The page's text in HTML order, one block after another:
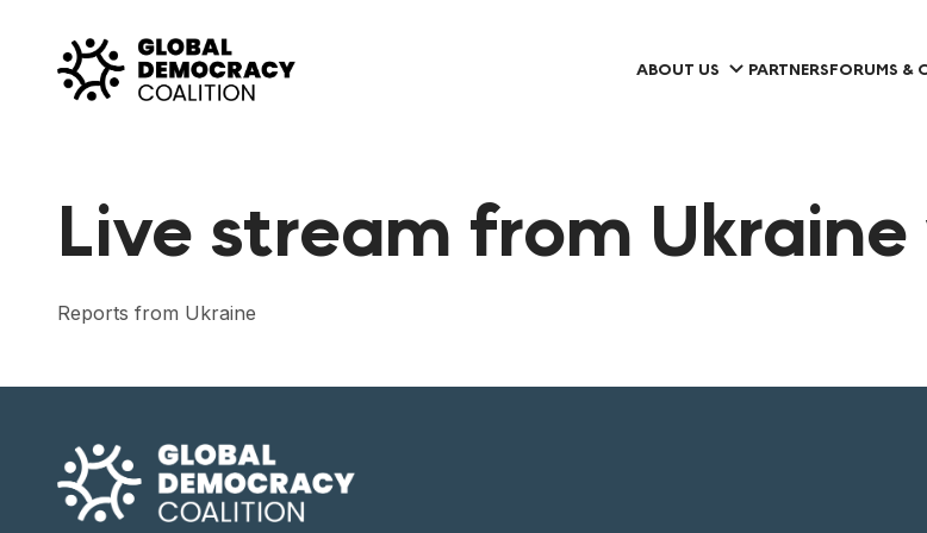
ABOUT US PARTNERSFORUMS &
Live stream from
Reports from Ukraine